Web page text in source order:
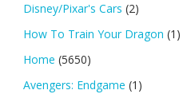
Disney/Pixar's Cars (2)
How To Train Your Dragon (1)
Home (5650)
Avengers: Endgame (1)